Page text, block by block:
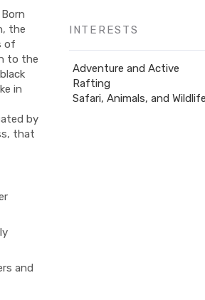
the
of
to the
in
by
that
and
INTERESTS
Adventure and Active
Rafting
Safari, Animals, and Wildlife